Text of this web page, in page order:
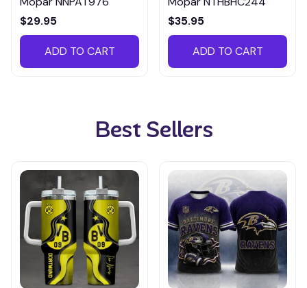
$29.95
ADD TO CART
$35.95
ADD TO CART
Best Sellers